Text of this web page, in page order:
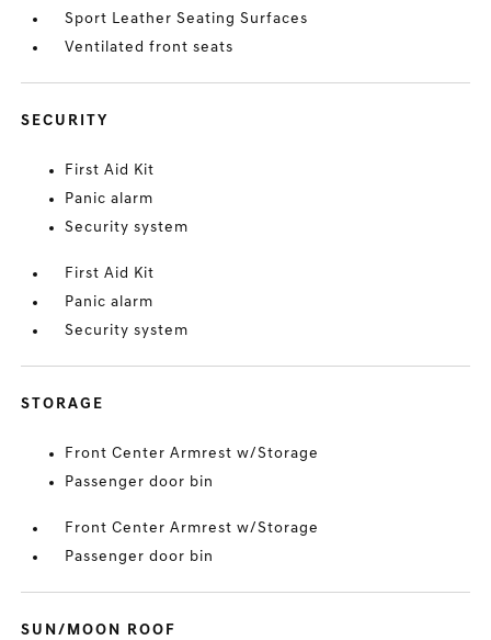
Sport Leather Seating Surfaces
Ventilated front seats
SECURITY
First Aid Kit
Panic alarm
Security system
First Aid Kit
Panic alarm
Security system
STORAGE
Front Center Armrest w/Storage
Passenger door bin
Front Center Armrest w/Storage
Passenger door bin
SUN/MOON ROOF